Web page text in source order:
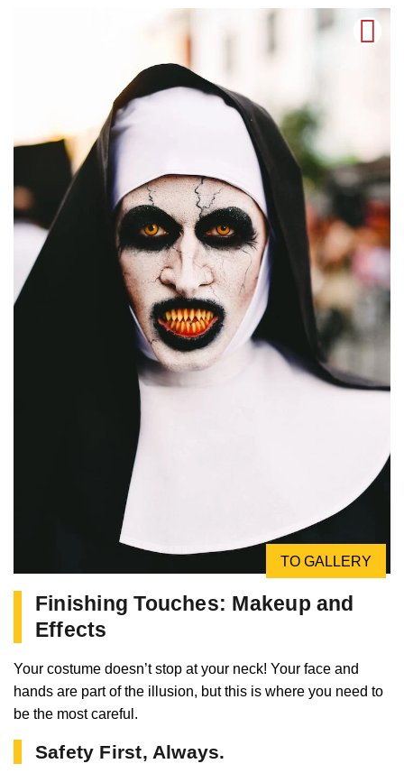
TO GALLERY
Finishing Touches: Makeup and
Effects
Your costume doesn’t stop at your neck! Your face and
hands are part of the illusion, but this is where you need to
be the most careful.
Safety First, Always.